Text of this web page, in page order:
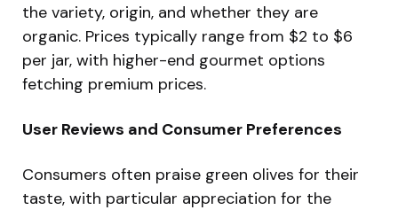
the variety, origin, and whether they are
organic. Prices typically range from $2 to $6
per jar, with higher-end gourmet options
fetching premium prices.
User Reviews and Consumer Preferences
Consumers often praise green olives for their
taste, with particular appreciation for the